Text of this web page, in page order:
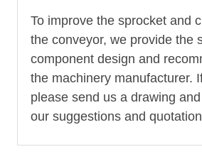
To improve the sprocket and
the conveyor, we provide the
component design and
the machinery manufacturer.
please send us a drawing
our suggestions and